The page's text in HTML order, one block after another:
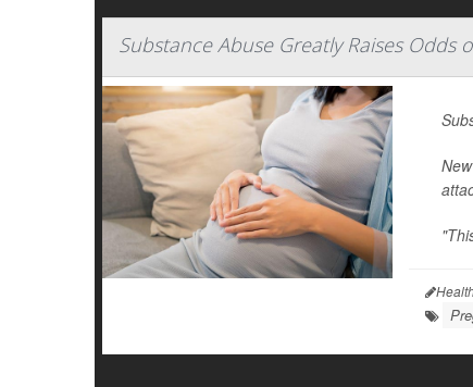
Substance Abuse Greatly Raises